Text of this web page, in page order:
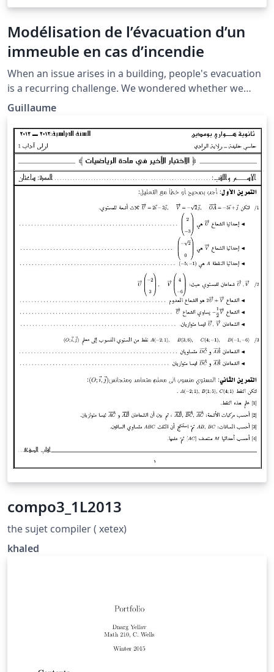
Modélisation de l’évacuation d’un
immeuble en cas d’incendie
When an issue arises in a building, people's evacuation
is a recurring challenge. We wondered whether we
could make a realistic simulation of people’s evacuation
this model and then we simulate the people’s
comportment on MATLAB. We could conclude that our
simulation is enough to describe the general
comportment of people.
Guillaume
compo3_1L2013
the sujet compiler ( xetex)
khaled